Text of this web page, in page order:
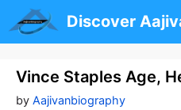
to
content
Discover
Vince Staples Age,
by Aajivanbiography